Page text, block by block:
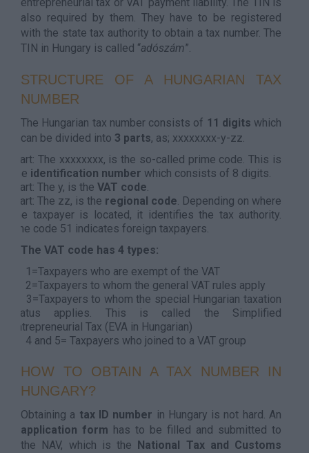
also required by them. They have to be registered
with the state tax authority to obtain a tax number. The
TIN in Hungary is called “adószám”.
STRUCTURE OF A HUNGARIAN TAX
NUMBER
The Hungarian tax number consists of 11 digits which
can be divided into 3 parts, as; xxxxxxxx-y-zz.
Part: The xxxxxxxx, is the so-called prime code. This is
the identification number which consists of 8 digits.
Part: The y, is the VAT code.
Part: The zz, is the regional code. Depending on where
the taxpayer is located, it identifies the tax authority.
The code 51 indicates foreign taxpayers.
The VAT code has 4 types:
1=Taxpayers who are exempt of the VAT
2=Taxpayers to whom the general VAT rules apply
3=Taxpayers to whom the special Hungarian taxation
status applies. This is called the Simplified
Entrepreneurial Tax (EVA in Hungarian)
4 and 5= Taxpayers who joined to a VAT group
HOW TO OBTAIN A TAX NUMBER IN
HUNGARY?
Obtaining a tax ID number in Hungary is not hard. An
application form has to be filled and submitted to
the NAV, which is the National Tax and Customs